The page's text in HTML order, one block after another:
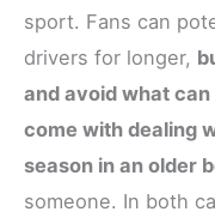
sport. Fans can
drivers for longer,
and avoid what
come with dealing
season in an older
someone. In both